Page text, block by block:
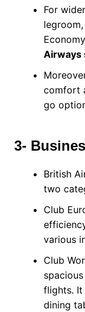
For
Airways
comfort
go
3-
British
two
Club
various
Club
flights. It
dining